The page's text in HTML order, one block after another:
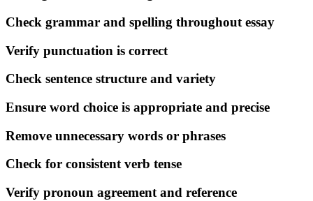
Check grammar and spelling throughout essay
Verify punctuation is correct
Check sentence structure and variety
Ensure word choice is appropriate and precise
Remove unnecessary words or phrases
Check for consistent verb tense
Verify pronoun agreement and reference